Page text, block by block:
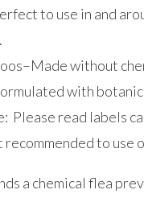
to use in and
without
with
Please read labels
recommended to use
a chemical flea